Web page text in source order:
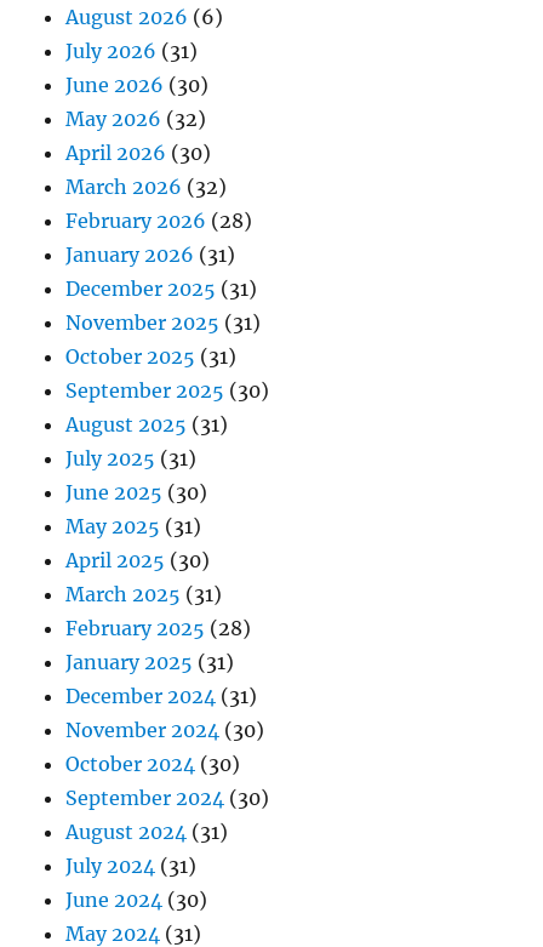
August 2026 (6)
July 2026 (31)
June 2026 (30)
May 2026 (32)
April 2026 (30)
March 2026 (32)
February 2026 (28)
January 2026 (31)
December 2025 (31)
November 2025 (31)
October 2025 (31)
September 2025 (30)
August 2025 (31)
July 2025 (31)
June 2025 (30)
May 2025 (31)
April 2025 (30)
March 2025 (31)
February 2025 (28)
January 2025 (31)
December 2024 (31)
November 2024 (30)
October 2024 (30)
September 2024 (30)
August 2024 (31)
July 2024 (31)
June 2024 (30)
May 2024 (31)